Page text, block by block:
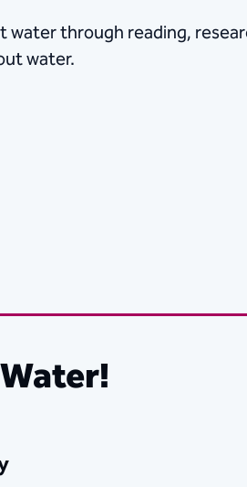
through reading,
water.